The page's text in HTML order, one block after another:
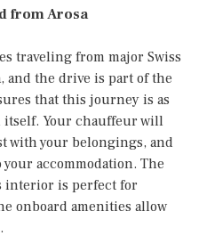
from Arosa
traveling from major Swiss
the drive is part of the
that this journey is as
itself. Your chauffeur will
with your belongings, and
accommodation. The
interior is perfect for
onboard amenities allow